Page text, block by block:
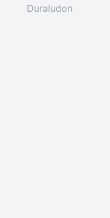
Duraludon